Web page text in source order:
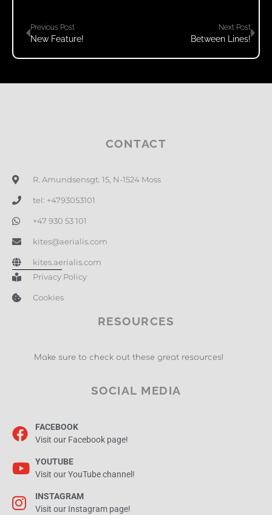
Previous Post
New Feature!
Next Post
Between Lines!
CONTACT
R. Amundsensgt. 15, N-1524 Moss
tel: +4793053101
+47 930 53 101
kites@aerialis.com
kites.aerialis.com
Privacy Policy
Cookies
RESOURCES
Make sure to check out these great resources!
SOCIAL MEDIA
FACEBOOK
Visit our Facebook page!
YOUTUBE
Visit our YouTube channel!
INSTAGRAM
Visit our Instagram page!